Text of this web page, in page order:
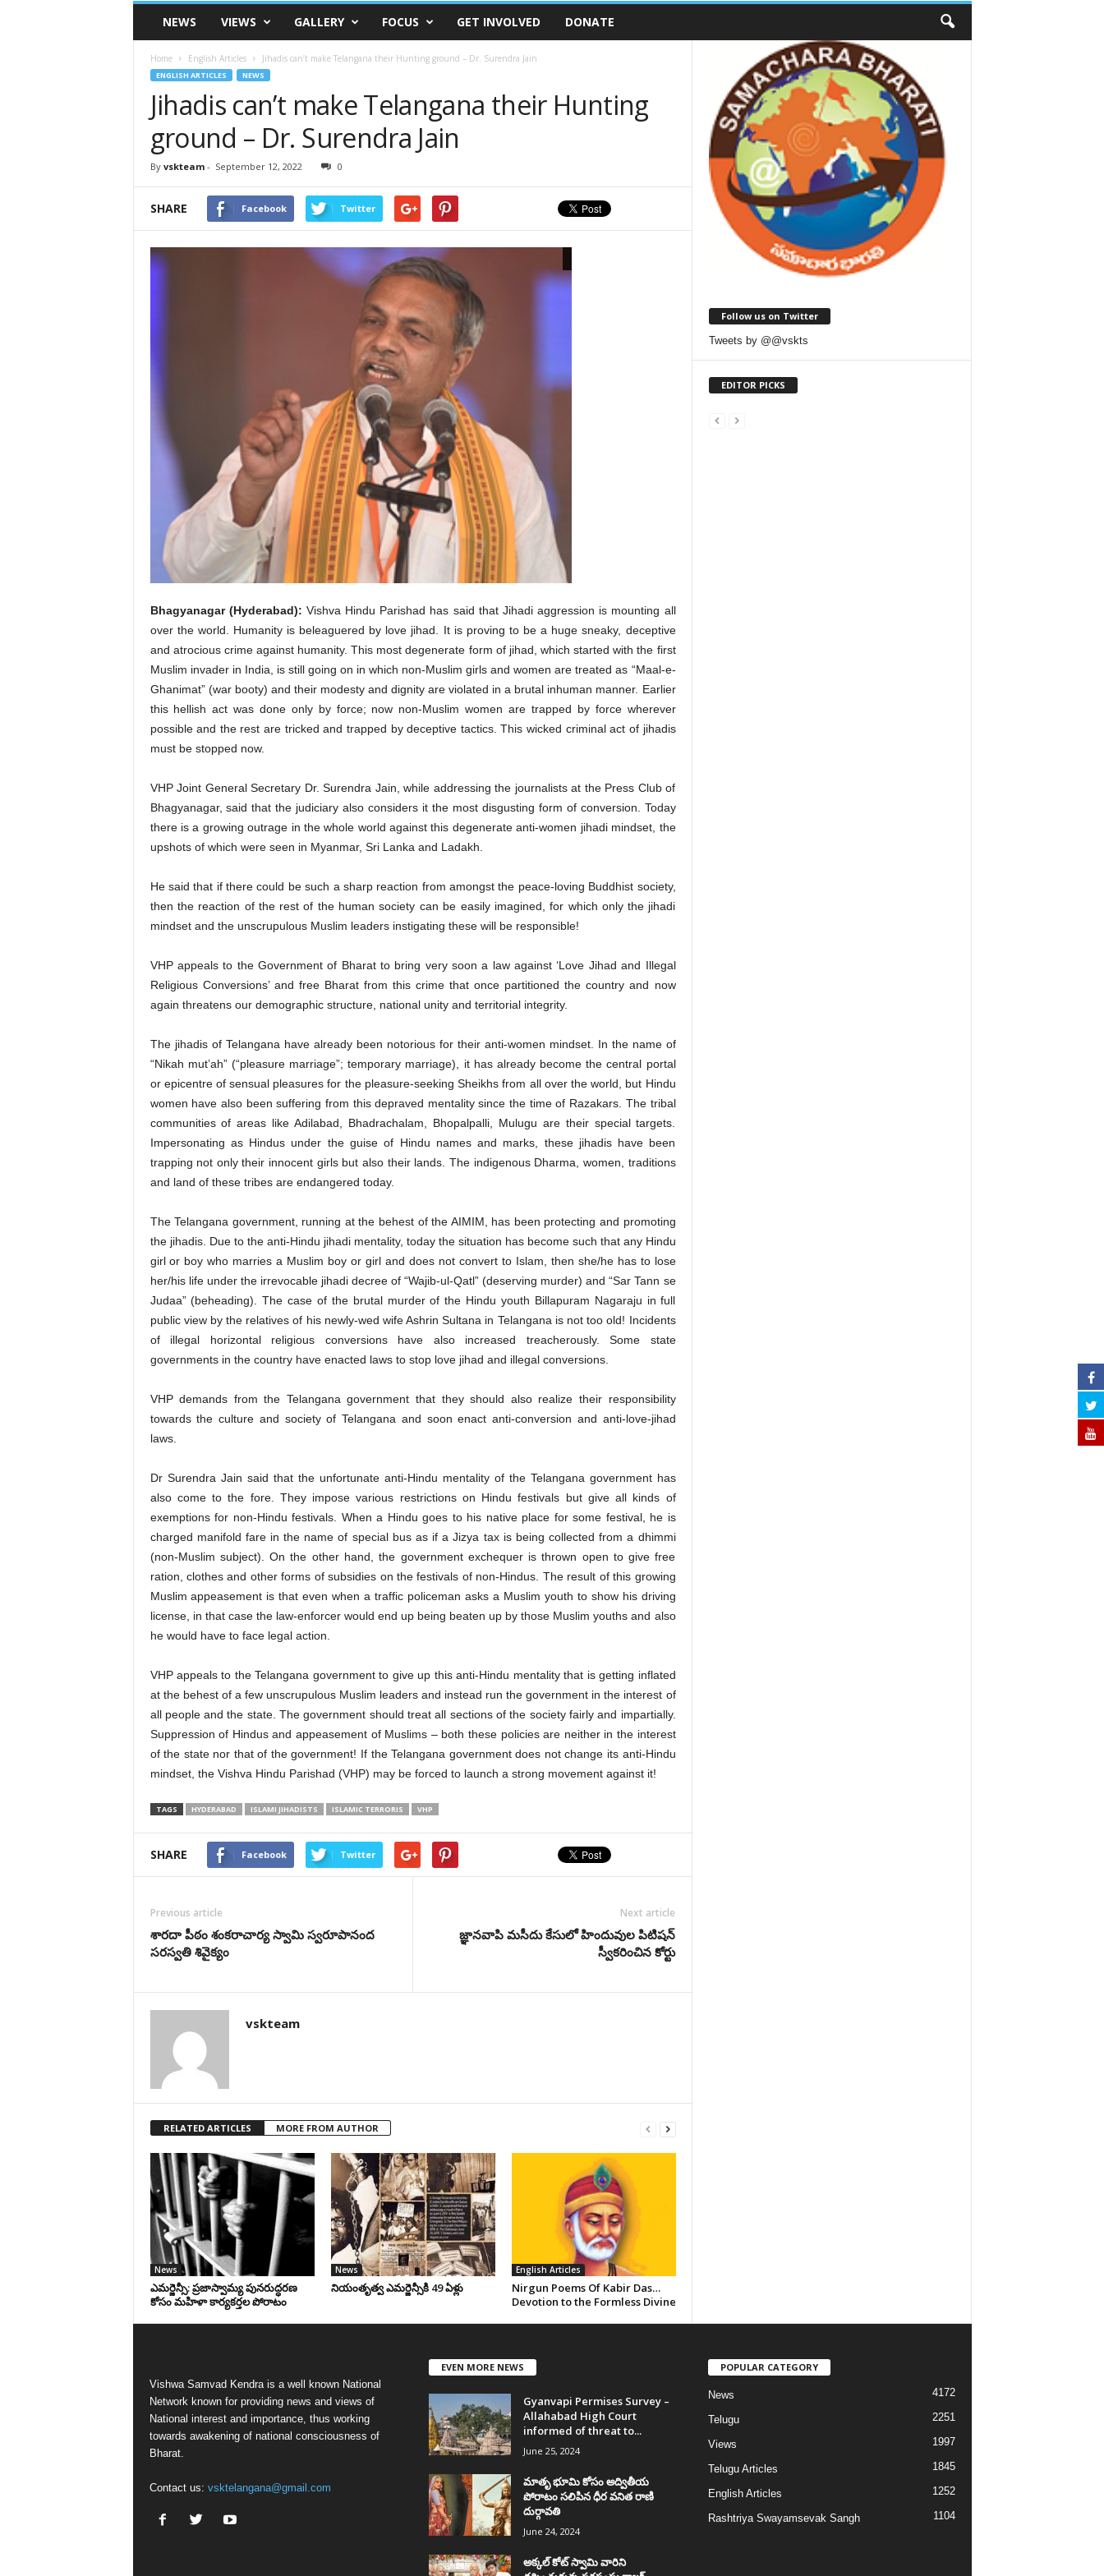
VSK
TelanganaNEWS VIEWS GALLERY FOCUS GET INVOLVED DONATE
Home English Articles Jihadis can’t make Telangana their Hunting ground – Dr. Surendra Jain
ENGLISH ARTICLES NEWS
Jihadis can’t make Telangana their Hunting
ground – Dr. Surendra Jain
By vskteam- September 12, 2022 0
SHARE Facebook Twitter
Bhagyanagar (Hyderabad): Vishva Hindu Parishad has said that Jihadi aggression is mounting all
over the world. Humanity is beleaguered by love jihad. It is proving to be a huge sneaky, deceptive
and atrocious crime against humanity. This most degenerate form of jihad, which started with the first
Muslim invader in India, is still going on in which non-Muslim girls and women are treated as “Maal-e-
Ghanimat” (war booty) and their modesty and dignity are violated in a brutal inhuman manner. Earlier
this hellish act was done only by force; now non-Muslim women are trapped by force wherever
possible and the rest are tricked and trapped by deceptive tactics. This wicked criminal act of jihadis
must be stopped now.
VHP Joint General Secretary Dr. Surendra Jain, while addressing the journalists at the Press Club of
Bhagyanagar, said that the judiciary also considers it the most disgusting form of conversion. Today
there is a growing outrage in the whole world against this degenerate anti-women jihadi mindset, the
upshots of which were seen in Myanmar, Sri Lanka and Ladakh.
He said that if there could be such a sharp reaction from amongst the peace-loving Buddhist society,
then the reaction of the rest of the human society can be easily imagined, for which only the jihadi
mindset and the unscrupulous Muslim leaders instigating these will be responsible!
VHP appeals to the Government of Bharat to bring very soon a law against ‘Love Jihad and Illegal
Religious Conversions’ and free Bharat from this crime that once partitioned the country and now
again threatens our demographic structure, national unity and territorial integrity.
The jihadis of Telangana have already been notorious for their anti-women mindset. In the name of
“Nikah mut’ah” (“pleasure marriage”; temporary marriage), it has already become the central portal
or epicentre of sensual pleasures for the pleasure-seeking Sheikhs from all over the world, but Hindu
women have also been suffering from this depraved mentality since the time of Razakars. The tribal
communities of areas like Adilabad, Bhadrachalam, Bhopalpalli, Mulugu are their special targets.
Impersonating as Hindus under the guise of Hindu names and marks, these jihadis have been
trapping not only their innocent girls but also their lands. The indigenous Dharma, women, traditions
and land of these tribes are endangered today.
The Telangana government, running at the behest of the AIMIM, has been protecting and promoting
the jihadis. Due to the anti-Hindu jihadi mentality, today the situation has become such that any Hindu
girl or boy who marries a Muslim boy or girl and does not convert to Islam, then she/he has to lose
her/his life under the irrevocable jihadi decree of “Wajib-ul-Qatl” (deserving murder) and “Sar Tann se
Judaa” (beheading). The case of the brutal murder of the Hindu youth Billapuram Nagaraju in full
public view by the relatives of his newly-wed wife Ashrin Sultana in Telangana is not too old! Incidents
of illegal horizontal religious conversions have also increased treacherously. Some state
governments in the country have enacted laws to stop love jihad and illegal conversions.
VHP demands from the Telangana government that they should also realize their responsibility
towards the culture and society of Telangana and soon enact anti-conversion and anti-love-jihad
laws.
Dr Surendra Jain said that the unfortunate anti-Hindu mentality of the Telangana government has
also come to the fore. They impose various restrictions on Hindu festivals but give all kinds of
exemptions for non-Hindu festivals. When a Hindu goes to his native place for some festival, he is
charged manifold fare in the name of special bus as if a Jizya tax is being collected from a dhimmi
(non-Muslim subject). On the other hand, the government exchequer is thrown open to give free
ration, clothes and other forms of subsidies on the festivals of non-Hindus. The result of this growing
Muslim appeasement is that even when a traffic policeman asks a Muslim youth to show his driving
license, in that case the law-enforcer would end up being beaten up by those Muslim youths and also
he would have to face legal action.
VHP appeals to the Telangana government to give up this anti-Hindu mentality that is getting inflated
at the behest of a few unscrupulous Muslim leaders and instead run the government in the interest of
all people and the state. The government should treat all sections of the society fairly and impartially.
Suppression of Hindus and appeasement of Muslims – both these policies are neither in the interest
of the state nor that of the government! If the Telangana government does not change its anti-Hindu
mindset, the Vishva Hindu Parishad (VHP) may be forced to launch a strong movement against it!
TAGS HYDERABAD ISLAMI JIHADISTS ISLAMIC TERRORIS VHP
SHARE Facebook Twitter
Previous article
శారదా పీఠం శంకరాచార్య స్వామి స్వరూపానంద
సరస్వతి శివైక్యం
Next article
జ్ఞానవాపి మసీదు కేసులో హిందువుల పిటిషన్‌
స్వీకరించిన కోర్టు
vskteam
RELATED ARTICLES MORE FROM AUTHOR
News
ఎమర్జెన్సీ: ప్రజాస్వామ్య పునరుద్ధరణ
కోసం మహిళా కార్యకర్తల పోరాటం
News
నియంతృత్వ ఎమర్జెన్సీకి 49 ఏళ్లు
English Articles
Nirgun Poems Of Kabir Das…
Devotion to the Formless Divine
Follow us on Twitter
Tweets by @@vskts
EDITOR PICKS
Vishwa Samvad Kendra is a well known National
Network known for providing news and views of
National interest and importance, thus working
towards awakening of national consciousness of
Bharat.
Contact us: vsktelangana@gmail.com
EVEN MORE NEWS
Gyanvapi Permises Survey –
Allahabad High Court
informed of threat to...
June 25, 2024
మాతృ భూమి కోసం అద్వితీయ
పోరాటం సలిపిన ధీర వనిత రాణి
దుర్గావతి
June 24, 2024
అక్కల్‌ కోట్‌ స్వామి వారిని
POPULAR CATEGORY
News 4172
Telugu 2251
Views 1997
Telugu Articles 1845
English Articles 1252
Rashtriya Swayamsevak Sangh 1104